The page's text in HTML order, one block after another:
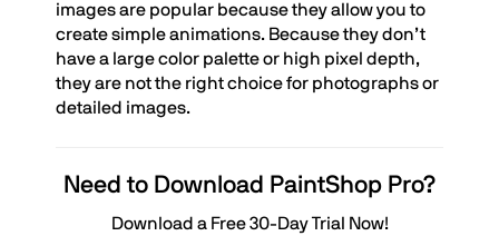
images are popular because they allow you to
create simple animations. Because they don’t
have a large color palette or high pixel depth,
they are not the right choice for photographs or
detailed images.
Need to Download PaintShop Pro?
Download a Free 30-Day Trial Now!